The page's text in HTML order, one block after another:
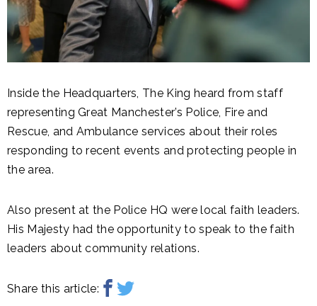
Inside the Headquarters, The King heard from staff
representing Great Manchester’s Police, Fire and
Rescue, and Ambulance services about their roles
responding to recent events and protecting people in
the area.
Also present at the Police HQ were local faith leaders.
His Majesty had the opportunity to speak to the faith
leaders about community relations.
Share this article: